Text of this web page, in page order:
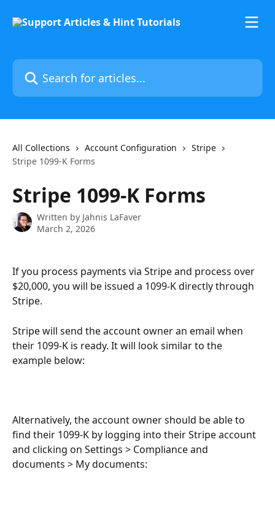
Search for articles...
All Collections Account Configuration
Stripe
Stripe 1099-K Forms
Stripe 1099-K Forms
Written by Jahnis LaFaver
March 2, 2026
If you process payments via Stripe and process over
$20,000, you will be issued a 1099-K directly through
Stripe.
Stripe will send the account owner an email when
their 1099-K is ready. It will look similar to the
example below:
Alternatively, the account owner should be able to
find their 1099-K by logging into their Stripe account
and clicking on Settings > Compliance and
documents > My documents: